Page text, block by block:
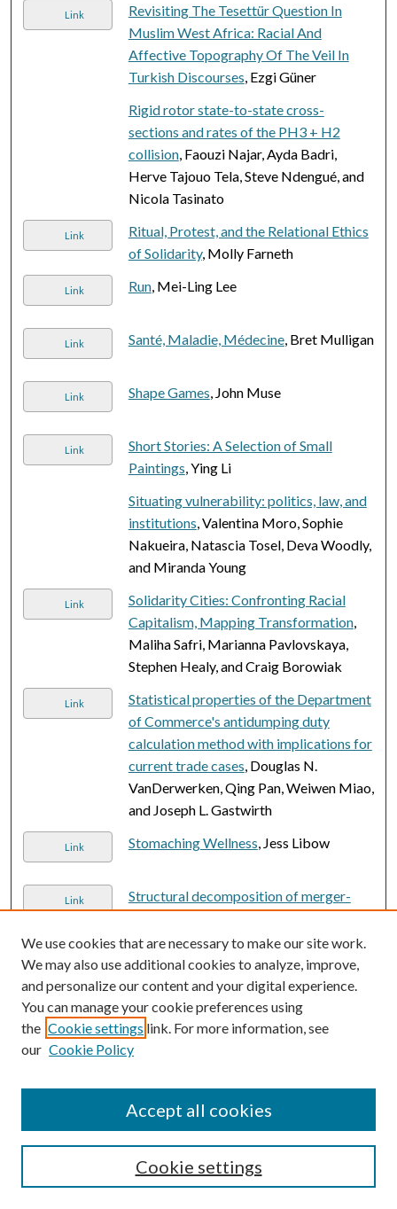
Link
Revisiting The Tesettür Question In
Muslim West Africa: Racial And
Affective Topography Of The Veil In
Turkish Discourses , Ezgi Güner
Rigid rotor state-to-state cross-
sections and rates of the PH3 + H2
collision, Faouzi Najar, Ayda Badri,
Herve Tajouo Tela, Steve Ndengué, and
Nicola Tasinato
Link
Ritual, Protest, and the Relational Ethics
of Solidarity, Molly Farneth
Link Run, Mei-Ling Lee
Link Santé, Maladie, Médecine, Bret Mulligan
Link Shape Games , John Muse
Link
Short Stories: A Selection of Small
Paintings , Ying Li
Situating vulnerability: politics, law, and
institutions , Valentina Moro, Sophie
Nakueira, Natascia Tosel, Deva Woodly,
and Miranda Young
Link
Solidarity Cities: Confronting Racial
Capitalism, Mapping Transformation,
Maliha Safri, Marianna Pavlovskaya,
Stephen Healy, and Craig Borowiak
Link
Statistical properties of the Department
of Commerce's antidumping duty
calculation method with implications for
current trade cases , Douglas N.
VanDerwerken, Qing Pan, Weiwen Miao,
and Joseph L. Gastwirth
Link Stomaching Wellness , Jess Libow
Link
Structural decomposition of merger-
Matthew J. Fahey, Izzy L. Garland,
Brooke D. Simmons, William C. Keel, and
Karen Masters
Suite for Flute and Piano, Heidi Jacob
Single Motherhood since 1980, Nicholas
H. Wolfinger and Matthew McKeever
The Atacama Cosmology Telescope:
DR6 power spectrum foreground model
and validation, Benjamin Beringue,
We use cookies that are necessary to make our site work.
We may also use additional cookies to analyze, improve,
and personalize our content and your digital experience.
You can manage your cookie preferences using
the Cookie settings link. For more information, see
our Cookie Policy
Cookie settings
Accept all cookies